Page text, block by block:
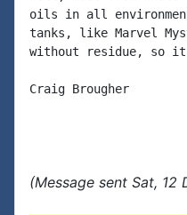
oils in all
tanks, like Marvel
without residue, so it
Craig Brougher
(Message sent Sat,